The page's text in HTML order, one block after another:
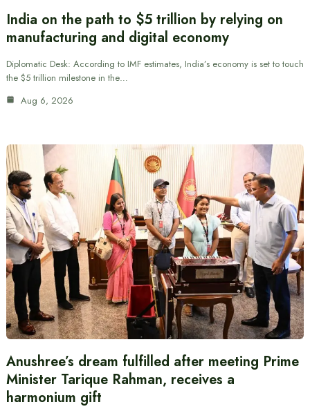
India on the path to $5 trillion by relying on
manufacturing and digital economy
Diplomatic Desk: According to IMF estimates, India’s economy is set to touch
the $5 trillion milestone in the…
Aug 6, 2026
Anushree’s dream fulfilled after meeting Prime
Minister Tarique Rahman, receives a
harmonium gift